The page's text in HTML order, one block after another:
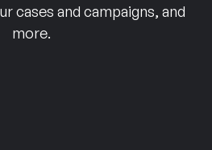
cases and campaigns, and
more.